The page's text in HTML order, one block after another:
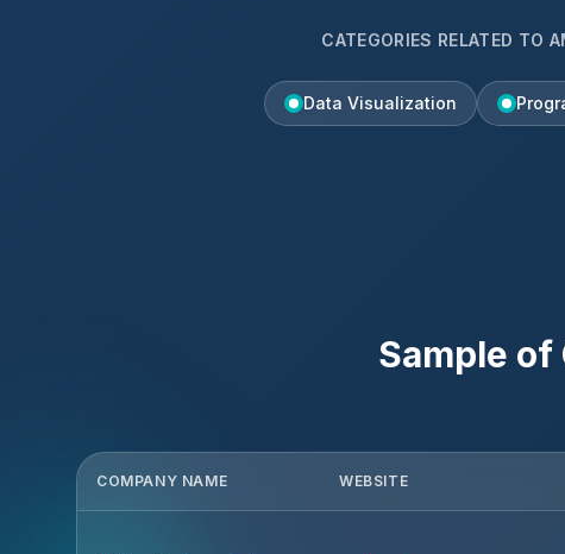
CATEGORIES RELATED TO
Data Visualization
Sample
COMPANY NAME WEBSITE